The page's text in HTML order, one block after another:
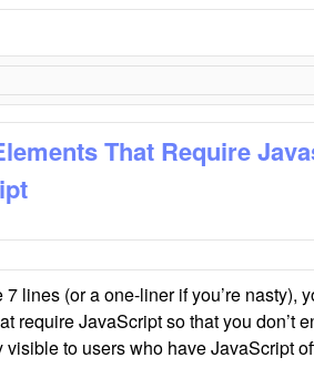
That Require
7 lines (or a one-liner if you’re nasty),
require JavaScript so that you don’t
visible to users who have JavaScript